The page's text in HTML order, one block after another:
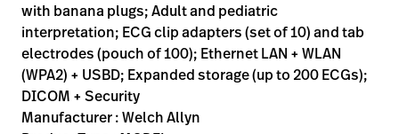
language Kraj
Kontakt
Kontakt
Kariera launch
Baxter.com
with banana plugs; Adult and pediatric
interpretation; ECG clip adapters (set of 10) and tab
electrodes (pouch of 100); Ethernet LAN + WLAN
(WPA2) + USBD; Expanded storage (up to 200 ECGs);
DICOM + Security
Manufacturer : Welch Allyn